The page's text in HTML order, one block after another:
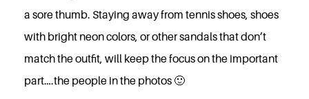
a sore thumb. Staying away from tennis shoes, shoes
with bright neon colors, or other sandals that don’t
match the outfit, will keep the focus on the important
part….the people in the photos 🙂